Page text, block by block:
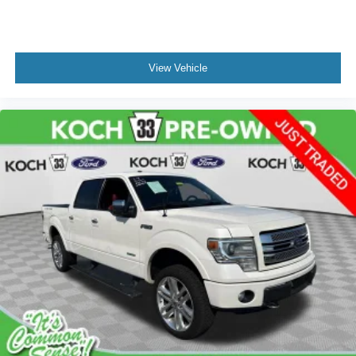
Tough Bed Spray-In Bedliner
Brake assist
Electronic Stability Control
Exterior Parking Camera Rear
Auto High-beam Headlights
Delay-off headlights
Front fog lights
Fully automatic headlights
Panic alarm
Security system
Speed control
2-Bar Style Grille w/Chrome 2 Minor Bars
Bright Polished Step Bars
Bumpers: chrome
View Vehicle